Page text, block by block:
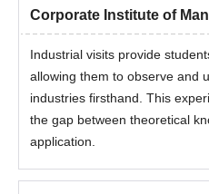
Corporate Institute of
Industrial visits provide
allowing them to observe and
industries firsthand. This
the gap between theoretical
application.